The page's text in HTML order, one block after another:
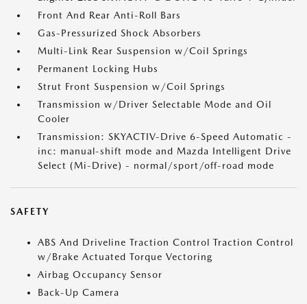
Front And Rear Anti-Roll Bars
Gas-Pressurized Shock Absorbers
Multi-Link Rear Suspension w/Coil Springs
Permanent Locking Hubs
Strut Front Suspension w/Coil Springs
Transmission w/Driver Selectable Mode and Oil
Cooler
Transmission: SKYACTIV-Drive 6-Speed Automatic -
inc: manual-shift mode and Mazda Intelligent Drive
Select (Mi-Drive) - normal/sport/off-road mode
SAFETY
ABS And Driveline Traction Control Traction Control
w/Brake Actuated Torque Vectoring
Airbag Occupancy Sensor
Back-Up Camera